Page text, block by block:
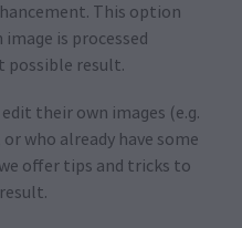
This option
is processed
possible result.
their own images (e.g.
who already have some
offer tips and tricks to